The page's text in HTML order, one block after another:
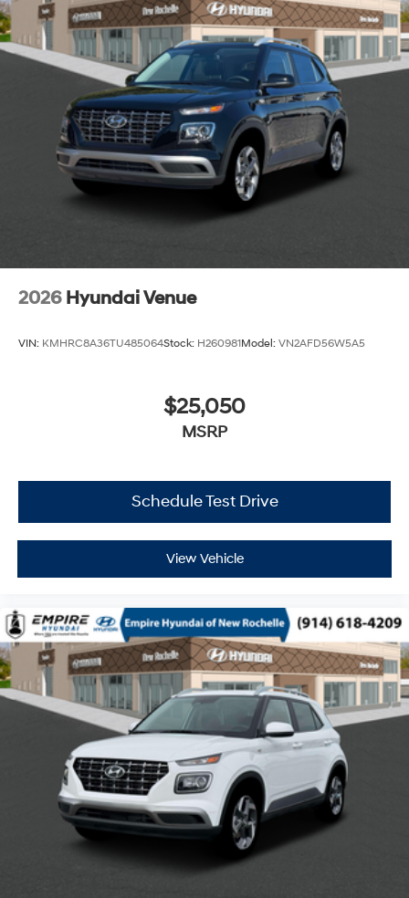
2026 Hyundai Venue
VIN: KMHRC8A36TU485064Stock: H260981Model: VN2AFD56W5A5
$25,050
MSRP
Schedule Test Drive
View Vehicle